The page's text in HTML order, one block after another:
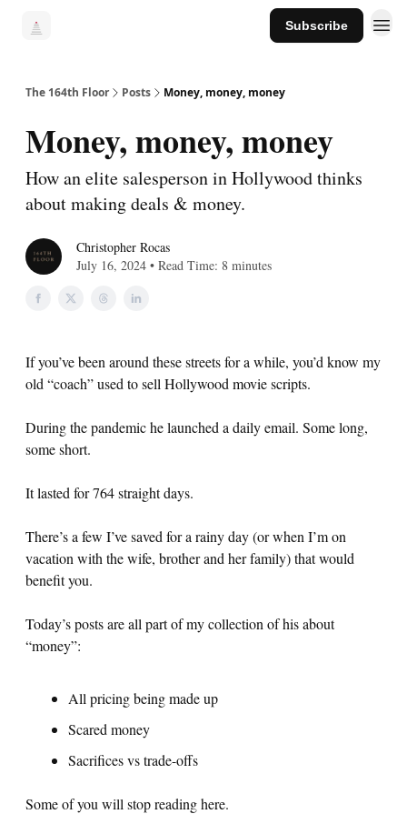
Subscribe
The 164th Floor Posts Money, money, money
Money, money, money
How an elite salesperson in Hollywood thinks
about making deals & money.
Christopher Rocas
July 16, 2024 • Read Time: 8 minutes
If you’ve been around these streets for a while, you’d know my
old “coach” used to sell Hollywood movie scripts.
During the pandemic he launched a daily email. Some long,
some short.
It lasted for 764 straight days.
There’s a few I’ve saved for a rainy day (or when I’m on
vacation with the wife, brother and her family) that would
benefit you.
Today’s posts are all part of my collection of his about
“money”:
All pricing being made up
Scared money
Sacrifices vs trade-offs
Some of you will stop reading here.